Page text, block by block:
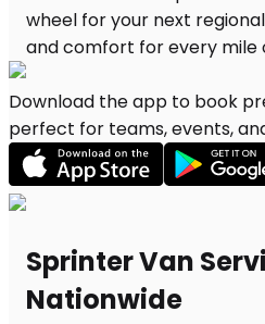
Download the app to book
perfect for teams, events,
Sprinter Van
Nationwide